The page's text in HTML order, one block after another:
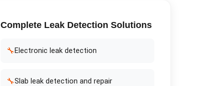
Complete Leak Detection Solutions
🔧 Electronic leak detection
🔧Slab leak detection and repair